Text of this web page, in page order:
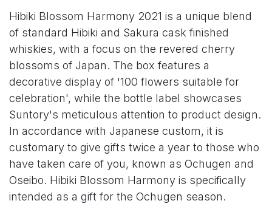
Hibiki Blossom Harmony 2021 is a unique blend
of standard Hibiki and Sakura cask finished
whiskies, with a focus on the revered cherry
blossoms of Japan. The box features a
decorative display of '100 flowers suitable for
celebration', while the bottle label showcases
Suntory's meticulous attention to product design.
In accordance with Japanese custom, it is
customary to give gifts twice a year to those who
have taken care of you, known as Ochugen and
Oseibo. Hibiki Blossom Harmony is specifically
intended as a gift for the Ochugen season.